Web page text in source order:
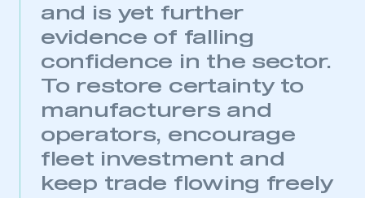
and is yet further
evidence of falling
confidence in the sector.
To restore certainty to
manufacturers and
operators, encourage
fleet investment and
keep trade flowing freely